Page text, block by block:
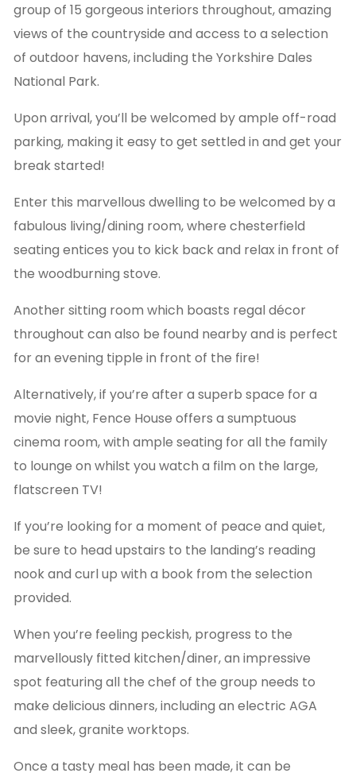
group of 15 gorgeous interiors throughout, amazing
views of the countryside and access to a selection
of outdoor havens, including the Yorkshire Dales
National Park.
Upon arrival, you’ll be welcomed by ample off-road
parking, making it easy to get settled in and get your
break started!
Enter this marvellous dwelling to be welcomed by a
fabulous living/dining room, where chesterfield
seating entices you to kick back and relax in front of
the woodburning stove.
Another sitting room which boasts regal décor
throughout can also be found nearby and is perfect
for an evening tipple in front of the fire!
Alternatively, if you’re after a superb space for a
movie night, Fence House offers a sumptuous
cinema room, with ample seating for all the family
to lounge on whilst you watch a film on the large,
flatscreen TV!
If you’re looking for a moment of peace and quiet,
be sure to head upstairs to the landing’s reading
nook and curl up with a book from the selection
provided.
When you’re feeling peckish, progress to the
marvellously fitted kitchen/diner, an impressive
spot featuring all the chef of the group needs to
make delicious dinners, including an electric AGA
and sleek, granite worktops.
Once a tasty meal has been made, it can be